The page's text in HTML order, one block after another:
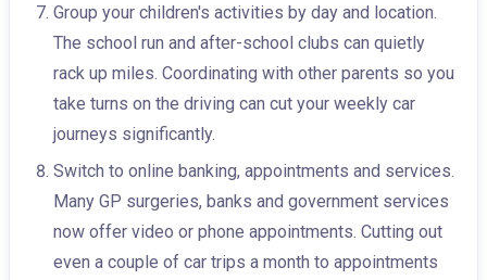
Group your children's activities by day and location.
The school run and after-school clubs can quietly
rack up miles. Coordinating with other parents so you
take turns on the driving can cut your weekly car
journeys significantly.
Switch to online banking, appointments and services.
Many GP surgeries, banks and government services
now offer video or phone appointments. Cutting out
even a couple of car trips a month to appointments